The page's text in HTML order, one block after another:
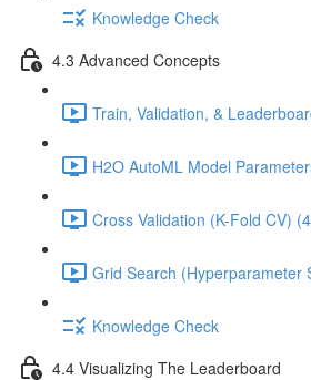
Knowledge Check
4.3 Advanced Concepts
Train, Validation, &
H2O AutoML Model
Cross Validation (K-Fold CV)
Grid Search (Hyperparameter
Knowledge Check
4.4 Visualizing The Leaderboard